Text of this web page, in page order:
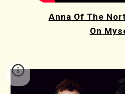
Anna Of The
On